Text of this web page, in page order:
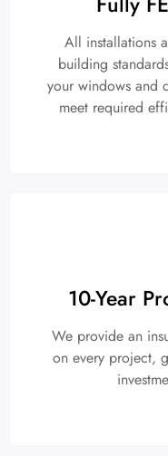
All installations
building
your windows and
meet required
10-Year
We provide an
on every project,